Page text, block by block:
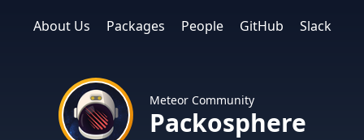
About Us Packages People GitHub Slack
Meteor Community
Packosphere